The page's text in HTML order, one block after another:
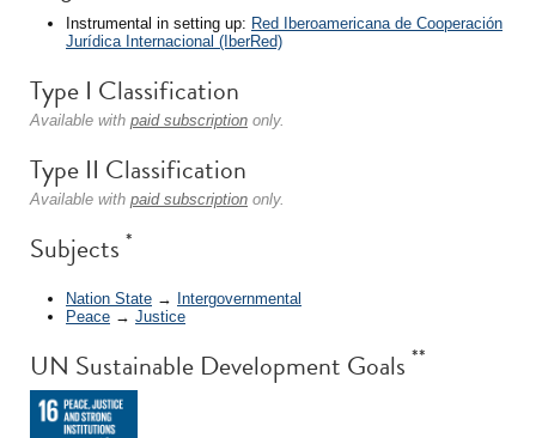
Instrumental in setting up: Red Iberoamericana de Cooperación
Jurídica Internacional (IberRed)
Type I Classification
Available with paid subscription only.
Type II Classification
Available with paid subscription only.
Subjects *
Nation State → Intergovernmental
Peace → Justice
UN Sustainable Development Goals **